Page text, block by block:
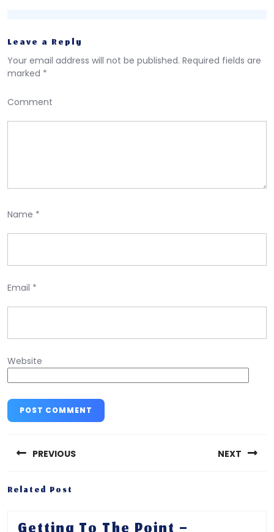
Leave a Reply
Your email address will not be published. Required fields are
marked *
Comment
Name *
Email *
Website
navigation
PREVIOUS
Previous
NEXT
Related Post